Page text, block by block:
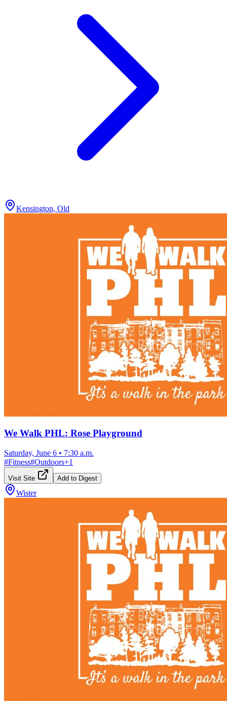
Kensington, Old
We Walk PHL: Rose Playground
Saturday, June 6 • 7:30 a.m.
#Fitness#Outdoors+1
Visit Site Add to Digest
Wister